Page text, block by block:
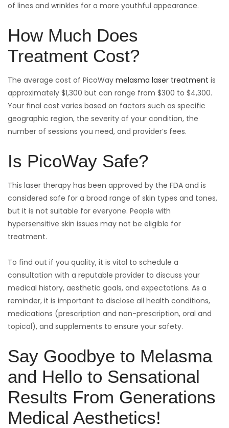
of lines and wrinkles for a more youthful appearance.
How Much Does
Treatment Cost?
The average cost of PicoWay melasma laser treatment is
approximately $1,300 but can range from $300 to $4,300.
Your final cost varies based on factors such as specific
geographic region, the severity of your condition, the
number of sessions you need, and provider’s fees.
Is PicoWay Safe?
This laser therapy has been approved by the FDA and is
considered safe for a broad range of skin types and tones,
but it is not suitable for everyone. People with
hypersensitive skin issues may not be eligible for
treatment.
To find out if you quality, it is vital to schedule a
consultation with a reputable provider to discuss your
medical history, aesthetic goals, and expectations. As a
reminder, it is important to disclose all health conditions,
medications (prescription and non-prescription, oral and
topical), and supplements to ensure your safety.
Say Goodbye to Melasma
and Hello to Sensational
Results From Generations
Medical Aesthetics!